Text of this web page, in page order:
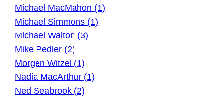
Michael MacMahon (1)
Michael Simmons (1)
Michael Walton (3)
Mike Pedler (2)
Morgen Witzel (1)
Nadia MacArthur (1)
Ned Seabrook (2)